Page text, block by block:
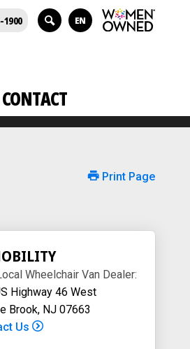
CONTACT
1900 EN
Print Page
Wheelchair Van Dealer:
Highway 46 West
Brook, NJ 07663
Us